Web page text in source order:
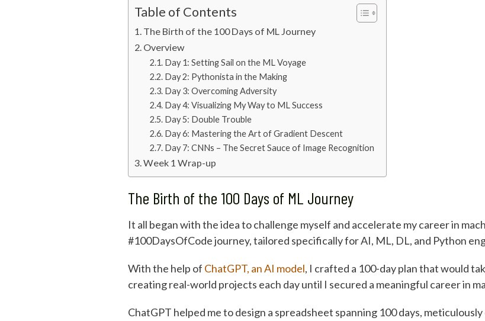
Table of Contents
The Birth of the 100 Days of ML Journey
Overview
Day 1: Setting Sail on the ML Voyage
Day 2: Pythonista in the Making
Day 3: Overcoming Adversity
Day 4: Visualizing My Way to ML Success
Day 5: Double Trouble
Day 6: Mastering the Art of Gradient Descent
Day 7: CNNs – The Secret Sauce of Image Recognition
Week 1 Wrap-up
The Birth of the 100 Days of ML Journey
It all began with the idea to challenge myself and accelerate my career in
#100DaysOfCode journey, tailored specifically for AI, ML, DL, and Python
With the help of ChatGPT, an AI model, I crafted a 100-day plan that would
creating real-world projects each day until I secured a meaningful career in
ChatGPT helped me to design a spreadsheet spanning 100 days,